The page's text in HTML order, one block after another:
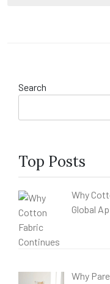
Search
Top Posts
Why
Global
Why